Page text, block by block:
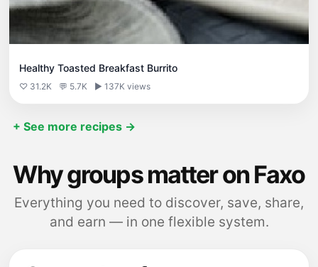
Healthy Toasted Breakfast Burrito
♡ 31.2K 💬 5.7K ▶ 137K views
+ See more recipes →
Why groups matter on Faxo
Everything you need to discover, save, share,
and earn — in one flexible system.